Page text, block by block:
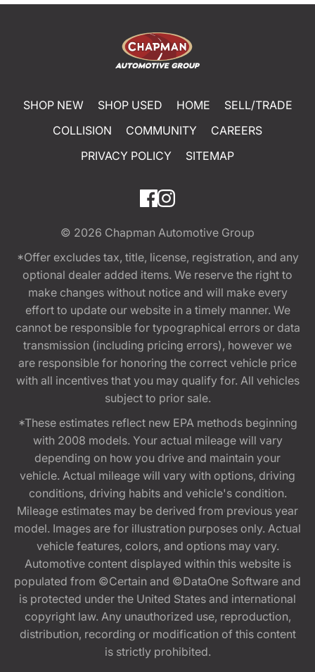
SHOP NEW SHOP USED HOME
SELL/TRADE
COLLISION
COMMUNITY
CAREERS
PRIVACY POLICY
SITEMAP
© 2026 Chapman Automotive Group
*Offer excludes tax, title, license, registration, and any
optional dealer added items. We reserve the right to
make changes without notice and will make every
effort to update our website in a timely manner. We
cannot be responsible for typographical errors or data
transmission (including pricing errors), however we
are responsible for honoring the correct vehicle price
with all incentives that you may qualify for. All vehicles
subject to prior sale.
*These estimates reflect new EPA methods beginning
with 2008 models. Your actual mileage will vary
depending on how you drive and maintain your
vehicle. Actual mileage will vary with options, driving
conditions, driving habits and vehicle's condition.
Mileage estimates may be derived from previous year
model. Images are for illustration purposes only. Actual
vehicle features, colors, and options may vary.
Automotive content displayed within this website is
populated from ©Certain and ©DataOne Software and
is protected under the United States and international
copyright law. Any unauthorized use, reproduction,
distribution, recording or modification of this content
is strictly prohibited.